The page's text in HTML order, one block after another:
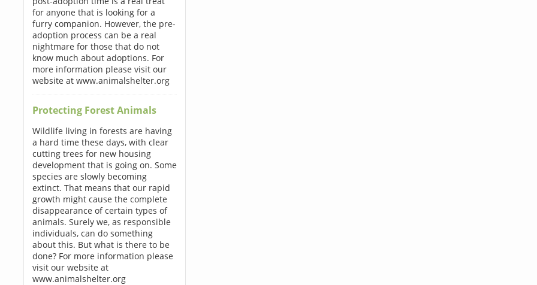
for anyone that is looking for a
furry companion. However, the pre-
adoption process can be a real
nightmare for those that do not
know much about adoptions. For
more information please visit our
website at www.animalshelter.org
Protecting Forest Animals
Wildlife living in forests are having
a hard time these days, with clear
cutting trees for new housing
development that is going on. Some
species are slowly becoming
extinct. That means that our rapid
growth might cause the complete
disappearance of certain types of
animals. Surely we, as responsible
individuals, can do something
about this. But what is there to be
done? For more information please
visit our website at
www.animalshelter.org